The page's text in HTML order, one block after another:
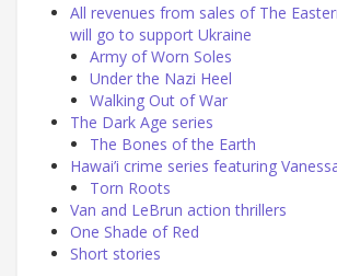
All revenues from sales of The
will go to support Ukraine
Army of Worn Soles
Under the Nazi Heel
Walking Out of War
The Dark Age series
The Bones of the Earth
Hawai’i crime series featuring
Torn Roots
Van and LeBrun action thrillers
One Shade of Red
Short stories